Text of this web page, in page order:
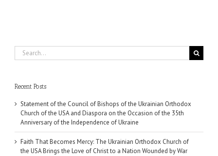
Search
for:
Recent Posts
Statement of the Council of Bishops of the Ukrainian Orthodox
Church of the USA and Diaspora on the Occasion of the 35th
Anniversary of the Independence of Ukraine
Faith That Becomes Mercy: The Ukrainian Orthodox Church of
the USA Brings the Love of Christ to a Nation Wounded by War